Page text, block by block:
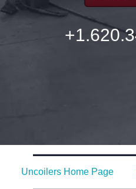
Uncoilers Home Page